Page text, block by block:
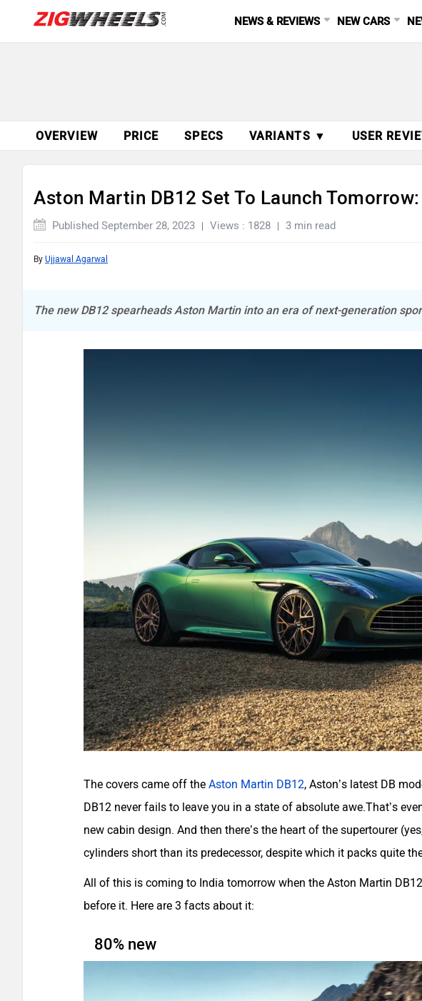
NEWS & REVIEWS NEW CARS
OVERVIEW PRICE SPECS VARIANTS ▼ USER
Aston Martin DB12 Set To Launch
Published September 28, 2023 Views : 1828 3 min read
By Ujjawal Agarwal
The new DB12 spearheads Aston Martin into an era of next-generation
The covers came off the Aston Martin DB12, Aston’s latest DB
DB12 never fails to leave you in a state of absolute awe.That’s
new cabin design. And then there’s the heart of the supertourer
cylinders short than its predecessor, despite which it packs quite
All of this is coming to India tomorrow when the Aston Martin
before it. Here are 3 facts about it:
80% new